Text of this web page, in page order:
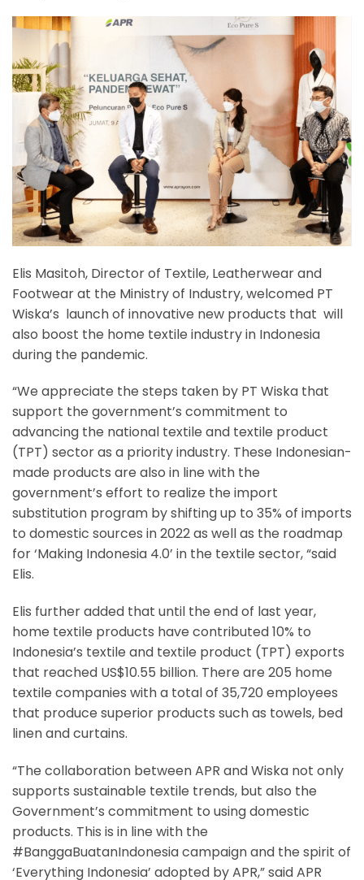
Elis Masitoh, Director of Textile, Leatherwear and
Footwear at the Ministry of Industry, welcomed PT
Wiska’s launch of innovative new products that will
also boost the home textile industry in Indonesia
during the pandemic.
“We appreciate the steps taken by PT Wiska that
support the government’s commitment to
advancing the national textile and textile product
(TPT) sector as a priority industry. These Indonesian-
made products are also in line with the
government’s effort to realize the import
substitution program by shifting up to 35% of imports
to domestic sources in 2022 as well as the roadmap
for ‘Making Indonesia 4.0’ in the textile sector, “said
Elis.
Elis further added that until the end of last year,
home textile products have contributed 10% to
Indonesia’s textile and textile product (TPT) exports
that reached US$10.55 billion. There are 205 home
textile companies with a total of 35,720 employees
that produce superior products such as towels, bed
linen and curtains.
“The collaboration between APR and Wiska not only
supports sustainable textile trends, but also the
Government’s commitment to using domestic
products. This is in line with the
#BanggaBuatanIndonesia campaign and the spirit of
‘Everything Indonesia’ adopted by APR,” said APR